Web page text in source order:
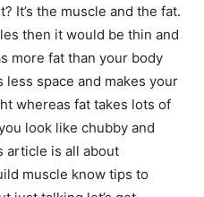
It’s the muscle and the fat.
then it would be thin and
more fat than your body
space and makes your
whereas fat takes lots of
look like chubby and
article is all about
muscle know tips to